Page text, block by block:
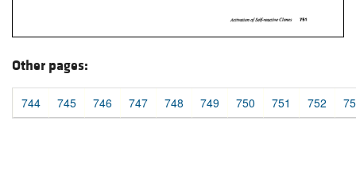
Other pages:
744 745 746 747 748 749 750 751 752